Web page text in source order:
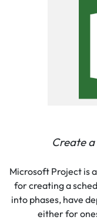
Create
Microsoft Project is
for creating a
into phases, have
either for